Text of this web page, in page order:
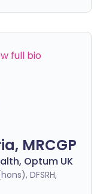
full bio
MRCGP
Optum UK
DFSRH,